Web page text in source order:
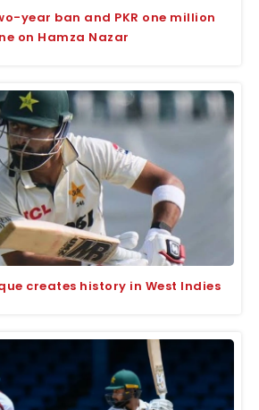
year ban and PKR one million
on Hamza Nazar
creates history in West Indies